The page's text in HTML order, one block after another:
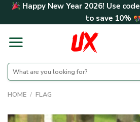
Skip Happy New Year 2026! Use code
to save 10%
Search
for:
HOME / FLAG